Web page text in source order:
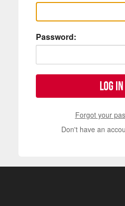
Password:
Log in
Forgot your
Don't have an